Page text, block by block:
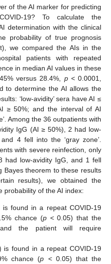
of the AI marker for predicting
19? To calculate the
determination with the clinical
probability of true prognosis
we compared the AIs in the
patients with repeated
in median AI values in these
versus 28.4%, p< 0.0001,
to determine the AI allows the
‘low-avidity’ sera have AI ≤
≥ 50%; and the interval of AI
Among the 36 outpatients with
IgG (AI ≥ 50%), 2 had low-
4 fell into the ‘gray zone’.
with severe reinfection, only
had low-avidity IgG, and 1 fell
Bayes theorem to these results
results), we obtained the
probability of the AI index:
found in a repeat COVID-19
chance (p< 0.05) that the
the patient will require
is found in a repeat COVID-19
chance (p < 0.05) that the